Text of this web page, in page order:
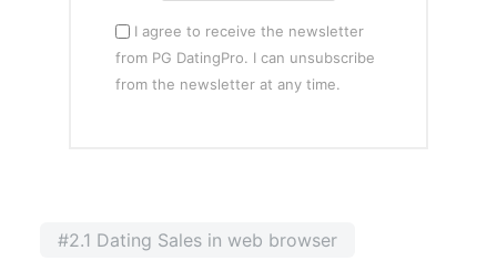
I agree to receive the newsletter
from PG DatingPro. I can unsubscribe
from the newsletter at any time.
#2.1 Dating Sales in web browser